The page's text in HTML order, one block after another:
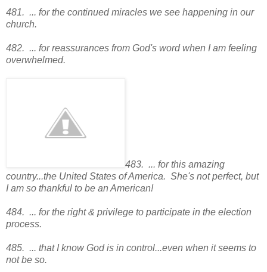
481. ... for the continued miracles we see happening in our
church.
482. ... for reassurances from God's word when I am feeling
overwhelmed.
483. ... for this amazing
country...the United States of America. She's not perfect, but
I am so thankful to be an American!
484. ... for the right & privilege to participate in the election
process.
485. ... that I know God is in control...even when it seems to
not be so.